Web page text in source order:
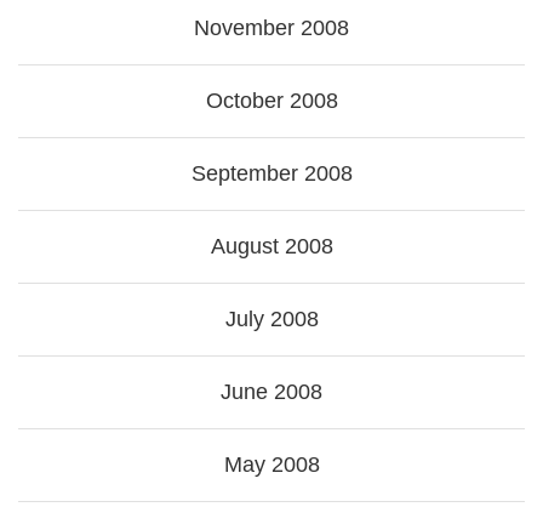
November 2008
October 2008
September 2008
August 2008
July 2008
June 2008
May 2008